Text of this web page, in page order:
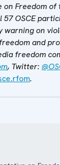
on Freedom
57 OSCE
warning on
and
freedom
, Twitter:
.